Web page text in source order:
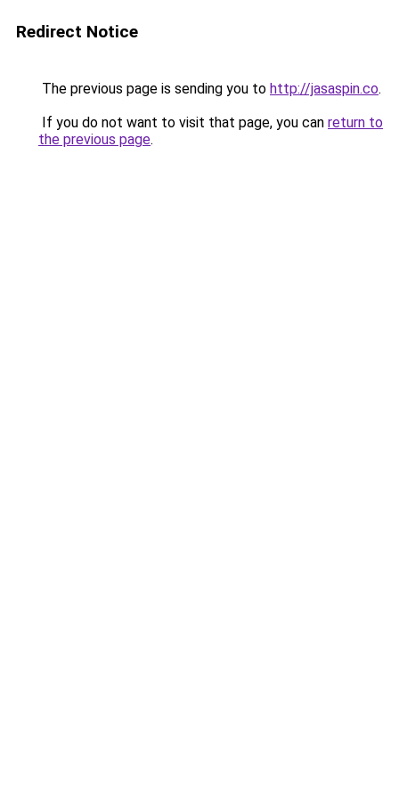
Redirect Notice
The previous page is sending you to http://jasaspin.co.
If you do not want to visit that page, you can return to
the previous page.